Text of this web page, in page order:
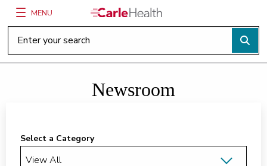
Main Site Navigation
MENU
Top of main content
Newsroom
Select a Category